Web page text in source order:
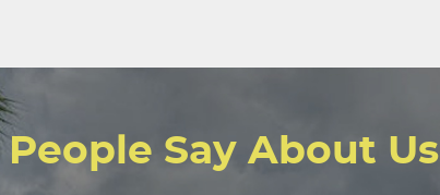
People Say About Us